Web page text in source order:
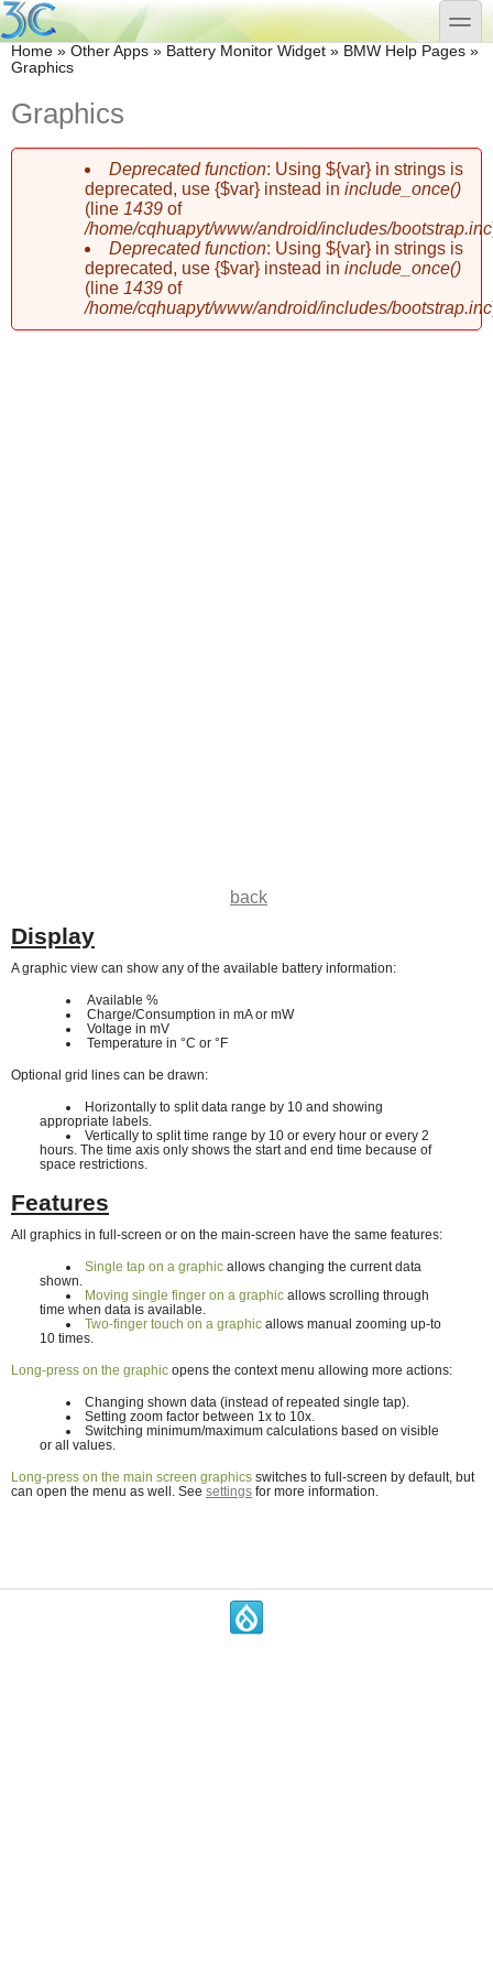
Skip to main content
Skip to search
toggle
You are here
Home » Other Apps » Battery Monitor Widget » BMW Help Pages »
Graphics
Graphics
Error message
Deprecated function: Using ${var} in strings is
deprecated, use {$var} instead in include_once()
(line 1439 of
/home/cqhuapyt/www/android/includes/bootstrap.inc
Deprecated function: Using ${var} in strings is
deprecated, use {$var} instead in include_once()
(line 1439 of
/home/cqhuapyt/www/android/includes/bootstrap.inc
back
Display
A graphic view can show any of the available battery information:
Available %
Charge/Consumption in mA or mW
Voltage in mV
Temperature in °C or °F
Optional grid lines can be drawn:
Horizontally to split data range by 10 and showing
appropriate labels.
Vertically to split time range by 10 or every hour or every 2
hours. The time axis only shows the start and end time because of
space restrictions.
Features
All graphics in full-screen or on the main-screen have the same features:
Single tap on a graphic allows changing the current data
shown.
Moving single finger on a graphic allows scrolling through
time when data is available.
Two-finger touch on a graphic allows manual zooming up-to
10 times.
Long-press on the graphic opens the context menu allowing more actions:
Changing shown data (instead of repeated single tap).
Setting zoom factor between 1x to 10x.
Switching minimum/maximum calculations based on visible
or all values.
Long-press on the main screen graphics switches to full-screen by default, but
can open the menu as well. See settings for more information.
.